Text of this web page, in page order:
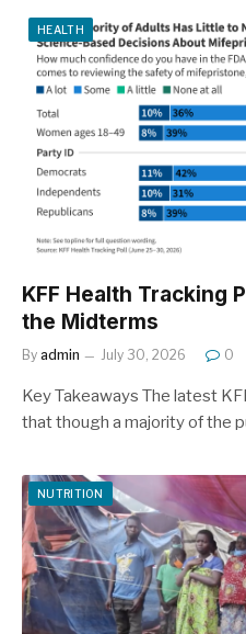
HEALTH
KFF Health Tracking
the Midterms
By admin July 30, 2026 0
Key Takeaways The latest
that though a majority of the
NUTRITION